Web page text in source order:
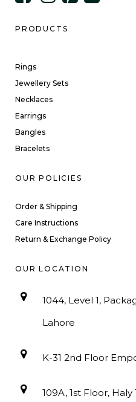
PRODUCTS
Rings
Jewellery Sets
Necklaces
Earrings
Bangles
Bracelets
OUR POLICIES
Order & Shipping
Care Instructions
Return & Exchange Policy
OUR LOCATION
1044, Level 1,
Lahore
K-31 2nd Floor
109A, 1st Floor,